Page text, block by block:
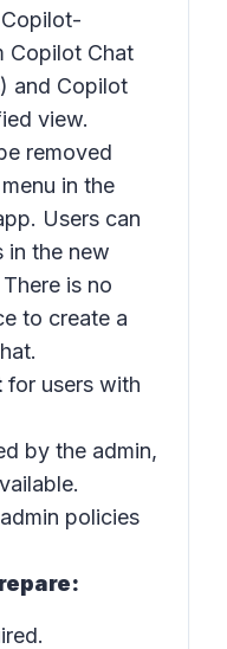
Copilot Chat
and Copilot
view.
removed
in the
Users can
in the new
is no
to create a
for users with
by the admin,
policies